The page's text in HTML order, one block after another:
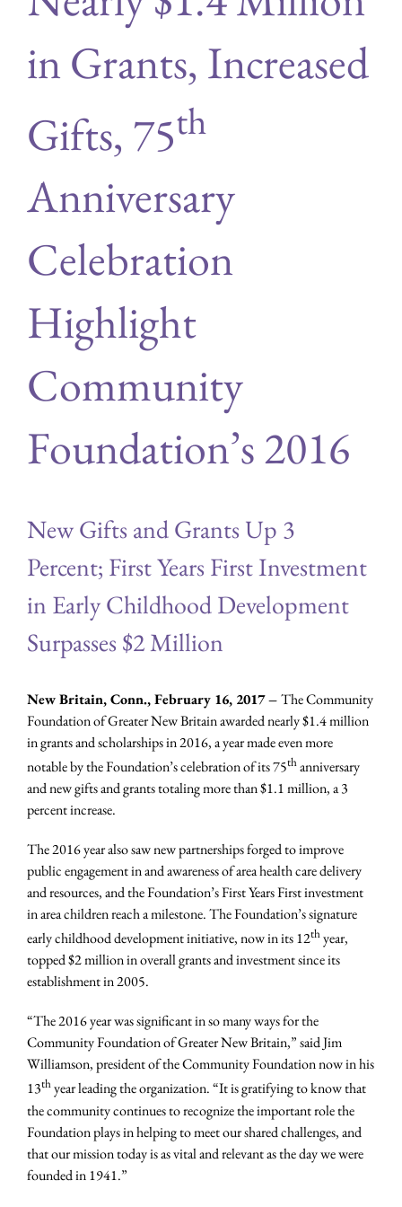
in Grants, Increased
Gifts, 75th
Anniversary
Celebration
Highlight
Community
Foundation’s 2016
New Gifts and Grants Up 3
Percent; First Years First Investment
in Early Childhood Development
Surpasses $2 Million
New Britain, Conn., February 16, 2017 –The Community
Foundation of Greater New Britain awarded nearly $1.4 million
in grants and scholarships in 2016, a year made even more
notable by the Foundation’s celebration of its 75thanniversary
and new gifts and grants totaling more than $1.1 million, a 3
percent increase.
The 2016 year also saw new partnerships forged to improve
public engagement in and awareness of area health care delivery
and resources, and the Foundation’s First Years First investment
in area children reach a milestone. The Foundation’s signature
early childhood development initiative, now in its 12thyear,
topped $2 million in overall grants and investment since its
establishment in 2005.
“The 2016 year was significant in so many ways for the
Community Foundation of Greater New Britain,” said Jim
Williamson, president of the Community Foundation now in his
13thyear leading the organization. “It is gratifying to know that
the community continues to recognize the important role the
Foundation plays in helping to meet our shared challenges, and
that our mission today is as vital and relevant as the day we were
founded in 1941.”